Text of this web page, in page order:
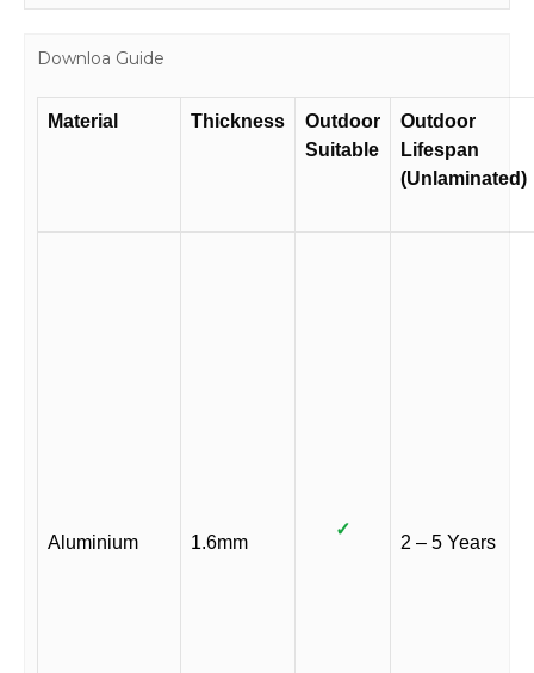
Downloa Guide
Material Thickness
Outdoor
Suitable
Outdoor
Lifespan
(Unlaminated)
Aluminium 1.6mm
✓
2 – 5 Years